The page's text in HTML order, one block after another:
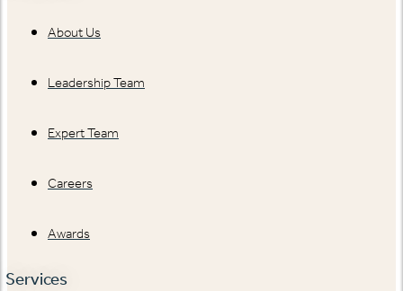
About Us
Leadership Team
Expert Team
Careers
Awards
Services